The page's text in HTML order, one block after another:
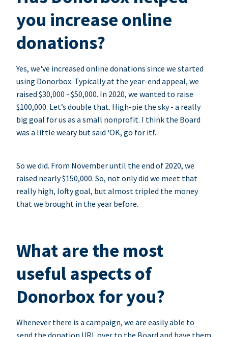
you increase online
donations?
Yes, we've increased online donations since we started
using Donorbox. Typically at the year-end appeal, we
raised $30,000 - $50,000. In 2020, we wanted to raise
$100,000. Let’s double that. High-pie the sky - a really
big goal for us as a small nonprofit. I think the Board
was a little weary but said ‘OK, go for it!’.
So we did. From November until the end of 2020, we
raised nearly $150,000. So, not only did we meet that
really high, lofty goal, but almost tripled the money
that we brought in the year before.
What are the most
useful aspects of
Donorbox for you?
Whenever there is a campaign, we are easily able to